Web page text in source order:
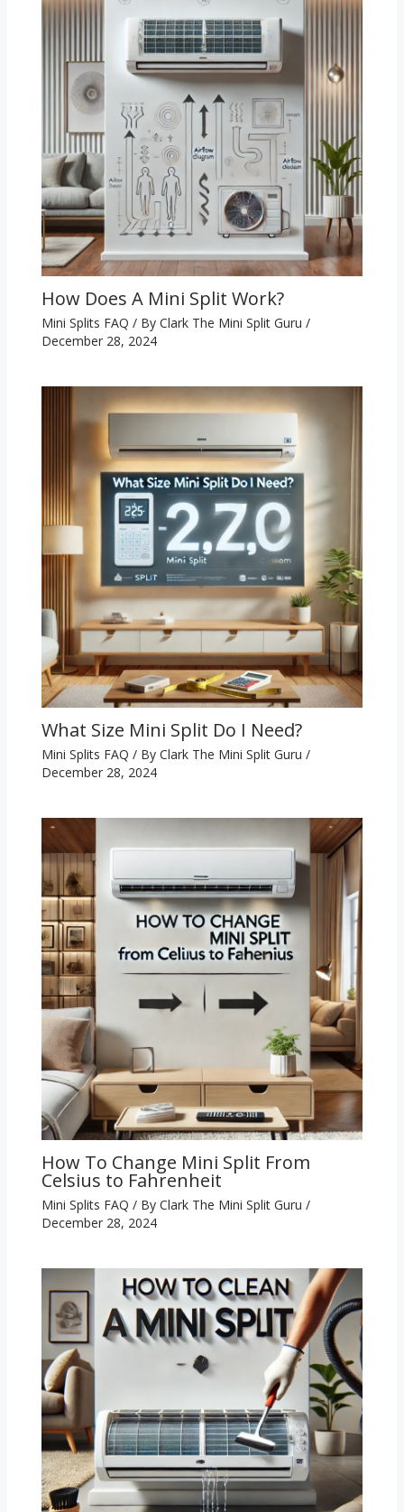
How Does A Mini Split Work?
Mini Splits FAQ / By Clark The Mini Split Guru /
December 28, 2024
What Size Mini Split Do I Need?
Mini Splits FAQ / By Clark The Mini Split Guru /
December 28, 2024
How To Change Mini Split From
Celsius to Fahrenheit
Mini Splits FAQ / By Clark The Mini Split Guru /
December 28, 2024